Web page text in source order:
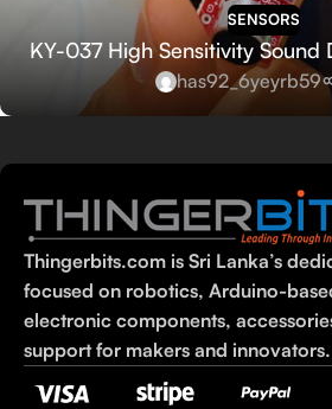
SENSORS
KY-037 High Sensitivity Sound
has92_6yeyrb59
Thingerbits.com is Sri Lanka’s
focused on robotics, Arduino-
electronic components,
support for makers and innovators.